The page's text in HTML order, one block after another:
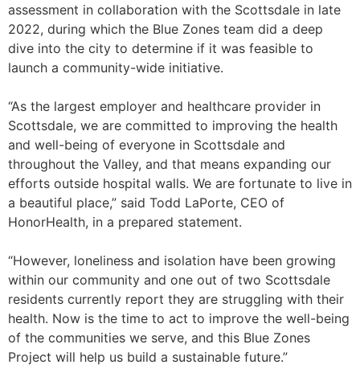
assessment in collaboration with the Scottsdale in late
2022, during which the Blue Zones team did a deep
dive into the city to determine if it was feasible to
launch a community-wide initiative.
“As the largest employer and healthcare provider in
Scottsdale, we are committed to improving the health
and well-being of everyone in Scottsdale and
throughout the Valley, and that means expanding our
efforts outside hospital walls. We are fortunate to live in
a beautiful place,” said Todd LaPorte, CEO of
HonorHealth, in a prepared statement.
“However, loneliness and isolation have been growing
within our community and one out of two Scottsdale
residents currently report they are struggling with their
health. Now is the time to act to improve the well-being
of the communities we serve, and this Blue Zones
Project will help us build a sustainable future.”